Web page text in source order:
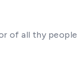
of all thy people